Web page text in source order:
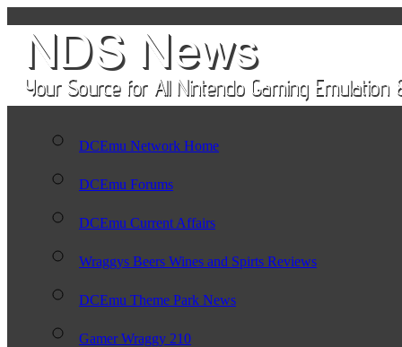
DCEmu Network Home
DCEmu Forums
DCEmu Current Affairs
Wraggys Beers Wines and Spirts Reviews
DCEmu Theme Park News
Gamer Wraggy 210